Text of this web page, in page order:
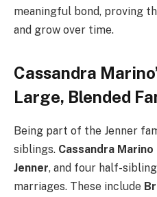
meaningful bond, proving
and grow over time.
Cassandra
Large, Blended
Being part of the Jenner
siblings. Cassandra Marino
Jenner, and four half-
marriages. These include